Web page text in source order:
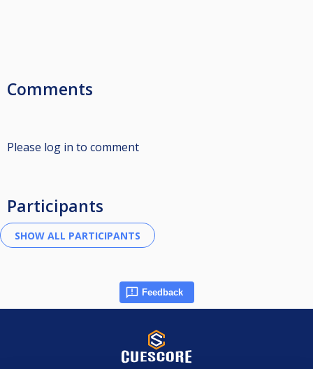
Comments
Please log in to comment
Participants
Feedback